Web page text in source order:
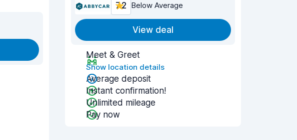
7.2 Below Average
View deal
Meet & Greet
Show location details
Average deposit
Instant confirmation!
Unlimited mileage
Pay now